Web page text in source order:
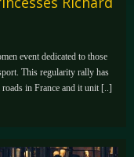
event dedicated to those
This regularity rally has
in France and it unit [..]